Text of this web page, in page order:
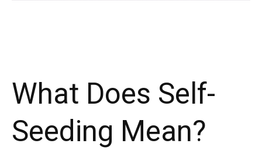
What Does Self-
Seeding Mean?